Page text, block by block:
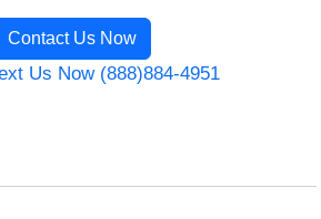
Contact Us Now
Us Now (888)884-4951